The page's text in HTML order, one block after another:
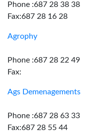
Phone :687 28 38 38
Fax:687 28 16 28
Agrophy
Phone :687 28 22 49
Fax:
Ags Demenagements
Phone :687 28 63 33
Fax:687 28 55 44